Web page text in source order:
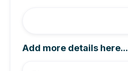
Add more details here...